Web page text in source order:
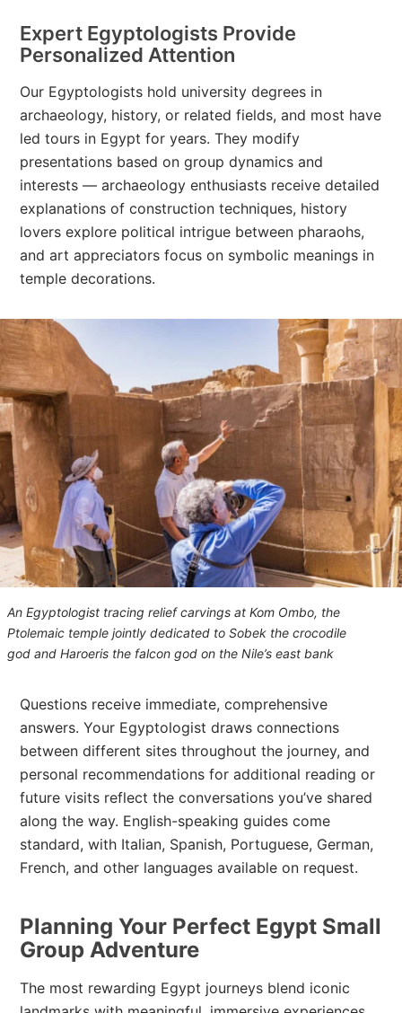
Expert Egyptologists Provide
Personalized Attention
Our Egyptologists hold university degrees in
archaeology, history, or related fields, and most have
led tours in Egypt for years. They modify
presentations based on group dynamics and
interests — archaeology enthusiasts receive detailed
explanations of construction techniques, history
lovers explore political intrigue between pharaohs,
and art appreciators focus on symbolic meanings in
temple decorations.
An Egyptologist tracing relief carvings at Kom Ombo, the
Ptolemaic temple jointly dedicated to Sobek the crocodile
god and Haroeris the falcon god on the Nile’s east bank
Questions receive immediate, comprehensive
answers. Your Egyptologist draws connections
between different sites throughout the journey, and
personal recommendations for additional reading or
future visits reflect the conversations you’ve shared
along the way. English-speaking guides come
standard, with Italian, Spanish, Portuguese, German,
French, and other languages available on request.
Planning Your Perfect Egypt Small
Group Adventure
The most rewarding Egypt journeys blend iconic